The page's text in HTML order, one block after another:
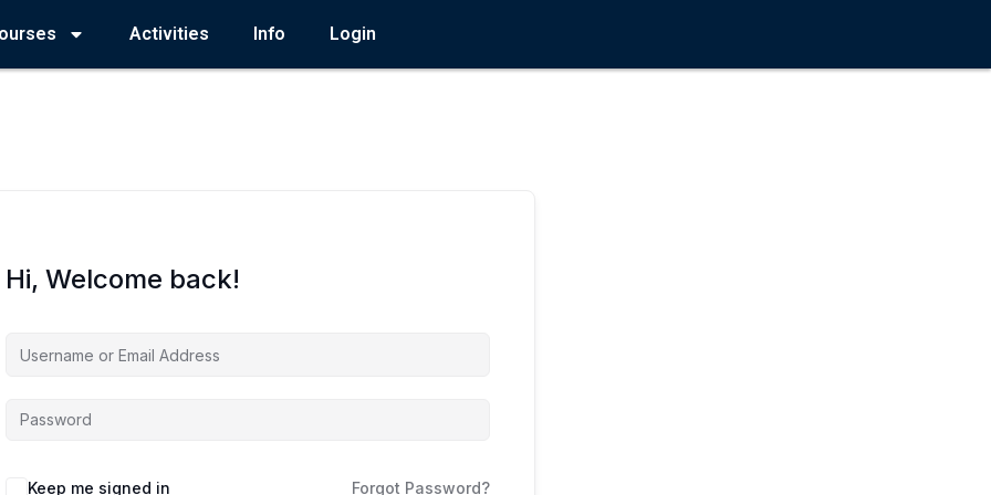
Activities Info Login
Hi, Welcome back!
Keep me signed in Forgot Password?